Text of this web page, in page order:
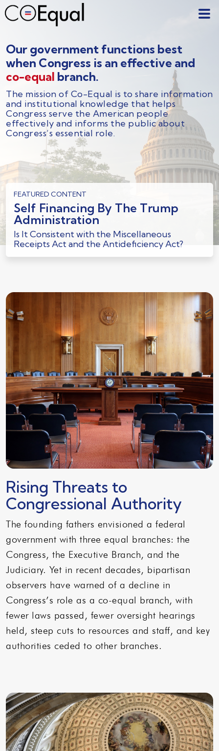
Our government functions best
when Congress is an effective and
co-equal branch.
The mission of Co-Equal is to share information
and institutional knowledge that helps
Congress serve the American people
effectively and informs the public about
Congress’s essential role.
FEATURED CONTENT
Self Financing By The Trump
Administration
Is It Consistent with the Miscellaneous
Receipts Act and the Antideficiency Act?
Rising Threats to
Congressional Authority
The founding fathers envisioned a federal
government with three equal branches: the
Congress, the Executive Branch, and the
Judiciary. Yet in recent decades, bipartisan
observers have warned of a decline in
Congress’s role as a co-equal branch, with
fewer laws passed, fewer oversight hearings
held, steep cuts to resources and staff, and key
authorities ceded to other branches.